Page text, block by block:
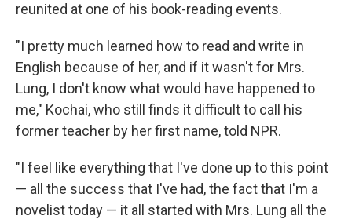
reunited at one of his book-reading events.
"I pretty much learned how to read and write in
English because of her, and if it wasn't for Mrs.
Lung, I don't know what would have happened to
me," Kochai, who still finds it difficult to call his
former teacher by her first name, told NPR.
"I feel like everything that I've done up to this point
— all the success that I've had, the fact that I'm a
novelist today — it all started with Mrs. Lung all the